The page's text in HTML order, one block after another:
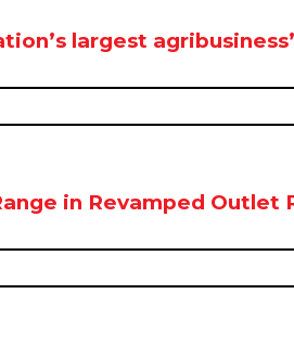
largest
in Revamped Outlet